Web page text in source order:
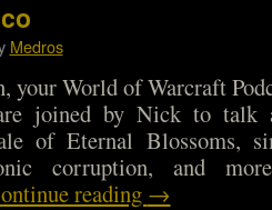
Medros
World of Warcraft
joined by Nick to talk
of Eternal Blossoms,
corruption, and
reading →